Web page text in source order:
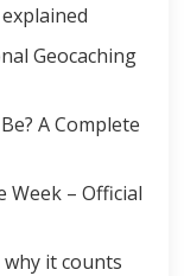
Geocaching
A Complete
– Official
why it counts